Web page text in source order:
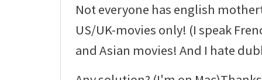
Not everyone has english
US/UK-movies only! (I speak
and Asian movies! And I hate